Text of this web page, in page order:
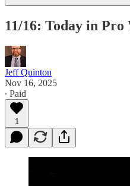
11/16: Today in
Jeff Quinton
Nov 16, 2025
∙ Paid
1